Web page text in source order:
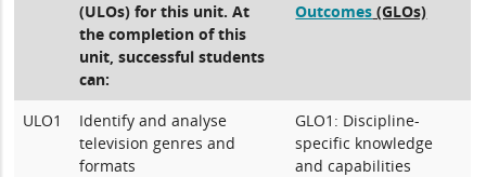
(ULOs) for this unit. At
the completion of this
unit, successful students
can:
Outcomes (GLOs)
ULO1
Identify and analyse
television genres and
formats
GLO1: Discipline-
specific knowledge
and capabilities